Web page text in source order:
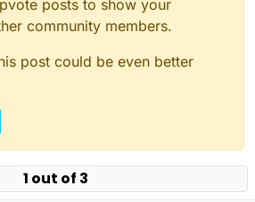
posts to show your
community members.
post could be even better
1 out of 3